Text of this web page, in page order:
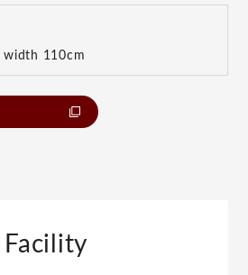
110cm
Facility